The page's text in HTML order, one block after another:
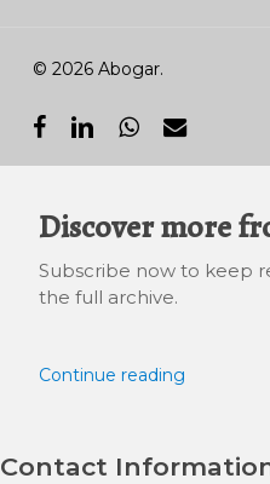
© 2026 Abogar.
facebooklinkedinwhatsapp
email
Discover more
Subscribe now to keep
the full archive.
Continue reading
Contact